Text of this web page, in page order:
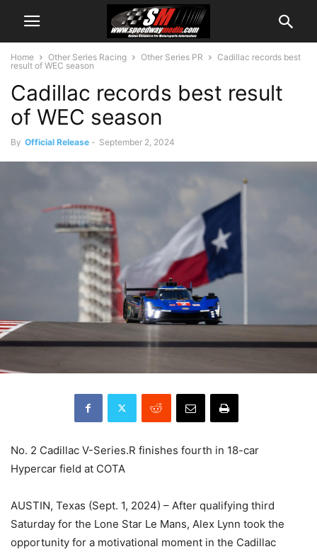
Home Other Series Racing Other Series PR
Cadillac records best
result of WEC season
Cadillac records best result
of WEC season
By Official Release - September 2, 2024
No. 2 Cadillac V-Series.R finishes fourth in 18-car
Hypercar field at COTA
AUSTIN, Texas (Sept. 1, 2024) – After qualifying third
Saturday for the Lone Star Le Mans, Alex Lynn took the
opportunity for a motivational moment in the Cadillac